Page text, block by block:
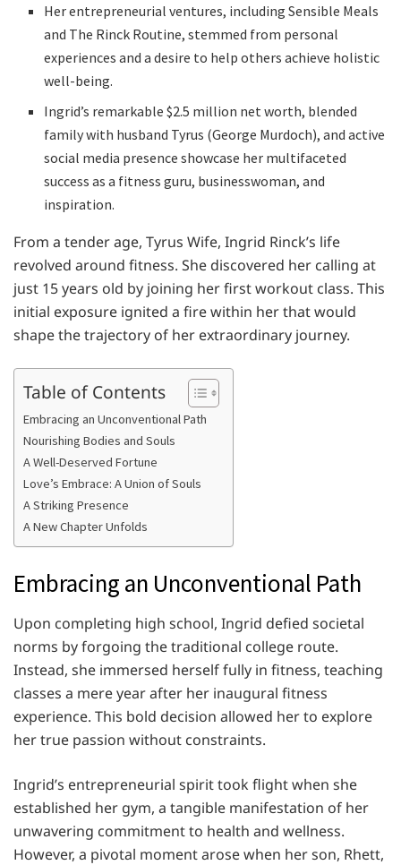
Her entrepreneurial ventures, including Sensible Meals
and The Rinck Routine, stemmed from personal
experiences and a desire to help others achieve holistic
well-being.
Ingrid’s remarkable $2.5 million net worth, blended
family with husband Tyrus (George Murdoch), and active
social media presence showcase her multifaceted
success as a fitness guru, businesswoman, and
inspiration.
From a tender age, Tyrus Wife, Ingrid Rinck’s life
revolved around fitness. She discovered her calling at
just 15 years old by joining her first workout class. This
initial exposure ignited a fire within her that would
shape the trajectory of her extraordinary journey.
Table of Contents
Embracing an Unconventional Path
Nourishing Bodies and Souls
A Well-Deserved Fortune
Love’s Embrace: A Union of Souls
A Striking Presence
A New Chapter Unfolds
Embracing an Unconventional Path
Upon completing high school, Ingrid defied societal
norms by forgoing the traditional college route.
Instead, she immersed herself fully in fitness, teaching
classes a mere year after her inaugural fitness
experience. This bold decision allowed her to explore
her true passion without constraints.
Ingrid’s entrepreneurial spirit took flight when she
established her gym, a tangible manifestation of her
unwavering commitment to health and wellness.
However, a pivotal moment arose when her son, Rhett,